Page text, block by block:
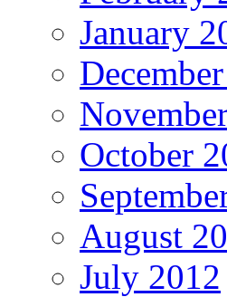
January
October
August
July 2012